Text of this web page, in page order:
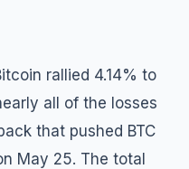
rallied 4.14% to
all of the losses
that pushed BTC
May 25. The total